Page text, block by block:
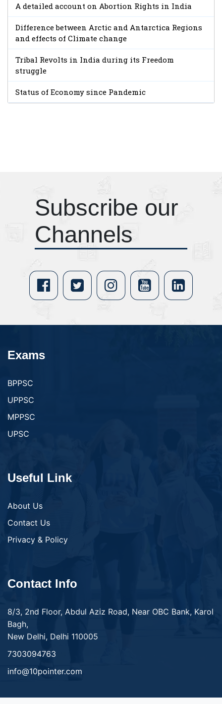
A detailed account on Abortion Rights in India
Difference between Arctic and Antarctica Regions
and effects of Climate change
Tribal Revolts in India during its Freedom
struggle
Status of Economy since Pandemic
Subscribe our
Channels
Exams
BPPSC
UPPSC
MPPSC
UPSC
Useful Link
About Us
Contact Us
Privacy & Policy
Contact Info
8/3, 2nd Floor, Abdul Aziz Road, Near OBC Bank, Karol
Bagh,
New Delhi, Delhi 110005
7303094763
info@10pointer.com